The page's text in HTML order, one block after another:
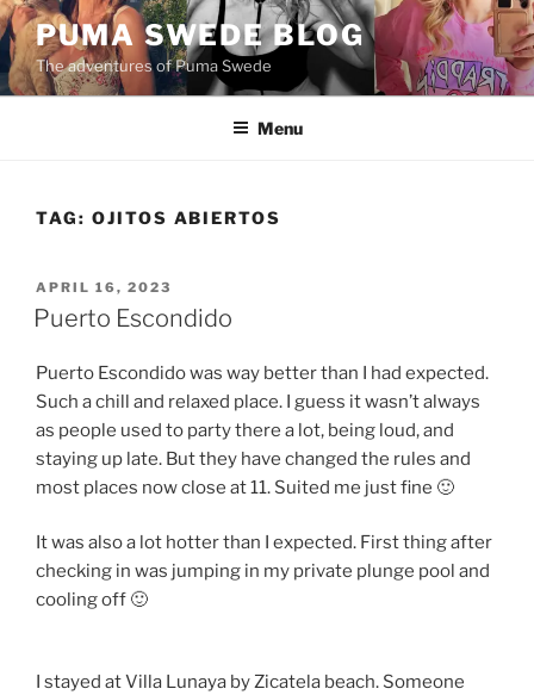
Skip
to
content
PUMA SWEDE BLOG
The adventures of Puma Swede
Menu
TAG: OJITOS ABIERTOS
POSTED
ON
APRIL 16, 2023
Puerto Escondido
Puerto Escondido was way better than I had expected.
Such a chill and relaxed place. I guess it wasn’t always
as people used to party there a lot, being loud, and
staying up late. But they have changed the rules and
most places now close at 11. Suited me just fine 🙂
It was also a lot hotter than I expected. First thing after
checking in was jumping in my private plunge pool and
cooling off 🙂
I stayed at Villa Lunaya by Zicatela beach. Someone